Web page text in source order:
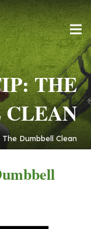
THE
Dumbbell Clean